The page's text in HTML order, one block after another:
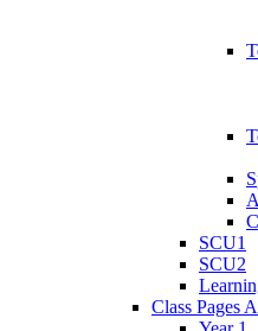
SCU1
SCU2
Class Pages